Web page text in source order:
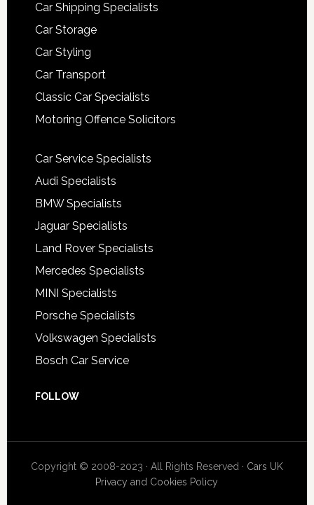
Car Shipping Specialists
Car Storage
Car Styling
Car Transport
Classic Car Specialists
Motoring Offence Solicitors
Car Service Specialists
Audi Specialists
BMW Specialists
Jaguar Specialists
Land Rover Specialists
Mercedes Specialists
MINI Specialists
Porsche Specialists
Volkswagen Specialists
Bosch Car Service
FOLLOW
Copyright © 2008-2023 · All Rights Reserved · Cars UK
Privacy and Cookies Policy